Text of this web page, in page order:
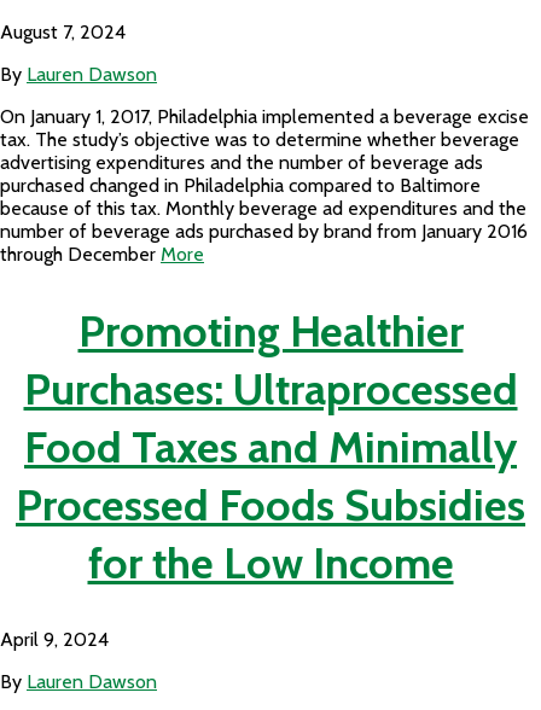
August 7, 2024
By Lauren Dawson
On January 1, 2017, Philadelphia implemented a beverage excise
tax. The study’s objective was to determine whether beverage
advertising expenditures and the number of beverage ads
purchased changed in Philadelphia compared to Baltimore
because of this tax. Monthly beverage ad expenditures and the
number of beverage ads purchased by brand from January 2016
through December More
Promoting Healthier
Purchases: Ultraprocessed
Food Taxes and Minimally
Processed Foods Subsidies
for the Low Income
April 9, 2024
By Lauren Dawson